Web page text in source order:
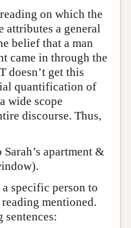
on which the
attributes a general
belief that a man
came in through the
doesn’t get this
quantification of
wide scope
discourse. Thus,
apartment &
specific person to
mentioned.